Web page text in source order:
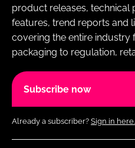
product releases, technical
features, trend reports and
covering the entire industry
packaging to regulation,
Subscribe now
Already a subscriber? Sign in here.